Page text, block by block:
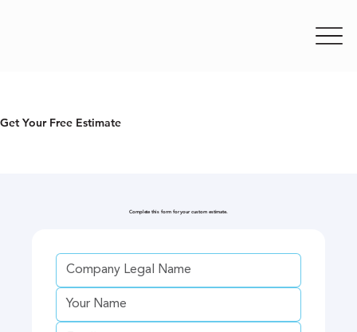
Get Your Free Estimate
Complete this form for your custom estimate.